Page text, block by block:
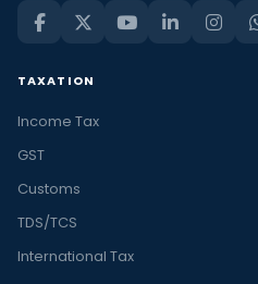
TAXATION
Income Tax
GST
Customs
TDS/TCS
International Tax